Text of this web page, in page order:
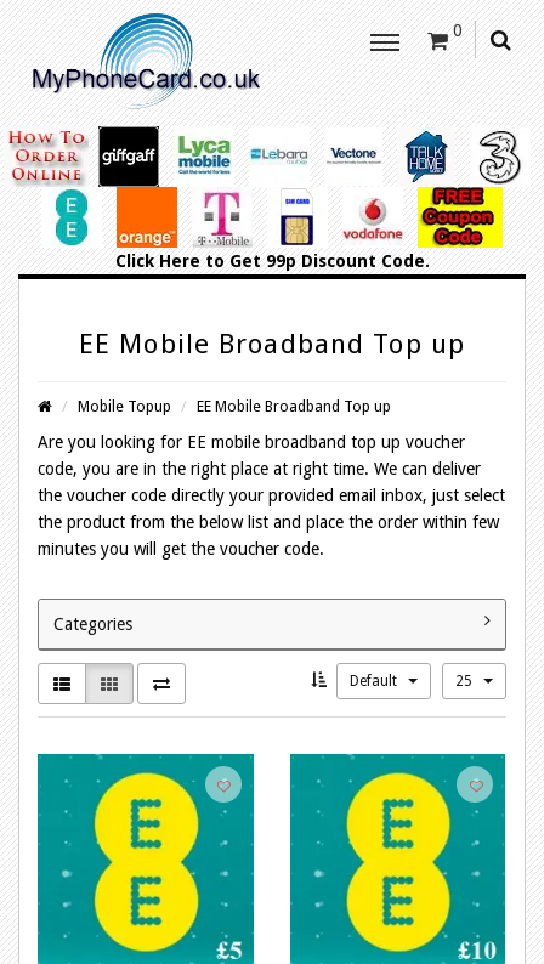
0
Click Hereto Get 99p Discount Code.
EE Mobile Broadband Top up
Mobile Topup EE Mobile Broadband Top up
Are you looking for EE mobile broadband top up voucher
code, you are in the right place at right time. We can deliver
the voucher code directly your provided email inbox, just select
the product from the below list and place the order within few
minutes you will get the voucher code.
Categories
Default 25